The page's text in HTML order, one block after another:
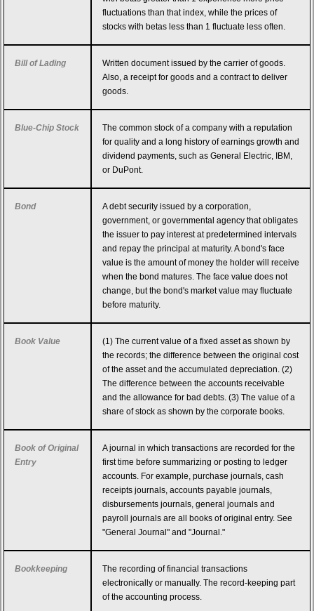
fluctuations than that index, while the prices of
stocks with betas less than 1 fluctuate less often.
Bill of Lading
Written document issued by the carrier of goods.
Also, a receipt for goods and a contract to deliver
goods.
Blue-Chip Stock
The common stock of a company with a reputation
for quality and a long history of earnings growth and
dividend payments, such as General Electric, IBM,
or DuPont.
Bond
A debt security issued by a corporation,
government, or governmental agency that obligates
the issuer to pay interest at predetermined intervals
and repay the principal at maturity. A bond's face
value is the amount of money the holder will receive
when the bond matures. The face value does not
change, but the bond's market value may fluctuate
before maturity.
Book Value
(1) The current value of a fixed asset as shown by
the records; the difference between the original cost
of the asset and the accumulated depreciation. (2)
The difference between the accounts receivable
and the allowance for bad debts. (3) The value of a
share of stock as shown by the corporate books.
Book of Original
Entry
A journal in which transactions are recorded for the
first time before summarizing or posting to ledger
accounts. For example, purchase journals, cash
receipts journals, accounts payable journals,
disbursements journals, general journals and
payroll journals are all books of original entry. See
"General Journal" and "Journal."
Bookkeeping
The recording of financial transactions
electronically or manually. The record-keeping part
of the accounting process.